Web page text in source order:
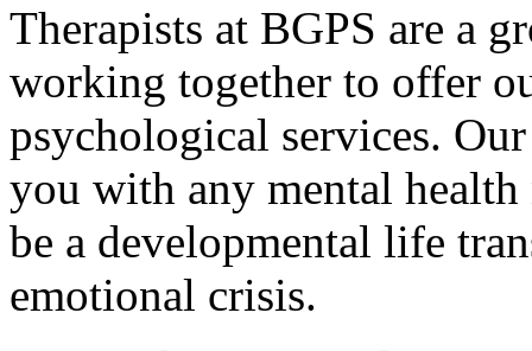
Therapists at BGPS are a
working together to offer
psychological services.
you with any mental
be a developmental life
emotional crisis.